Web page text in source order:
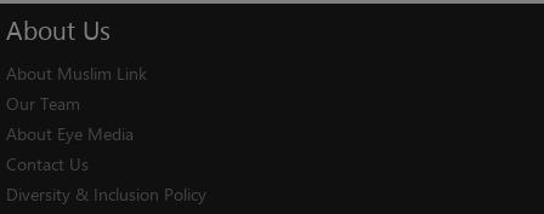
About Us
About Muslim Link
Our Team
About Eye Media
Contact Us
Diversity & Inclusion Policy